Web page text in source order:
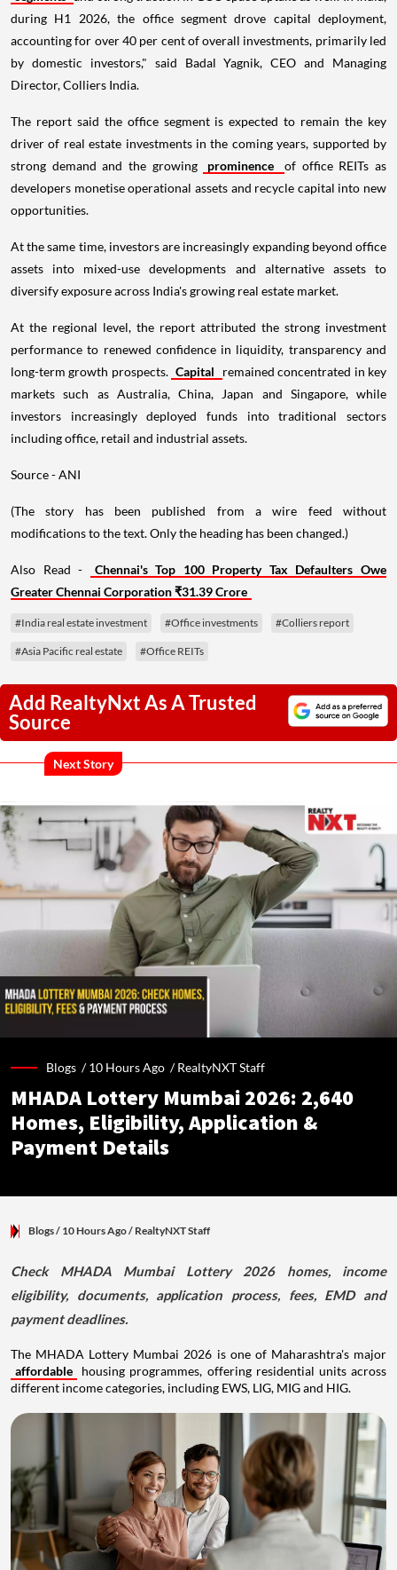
during H1 2026, the office segment drove capital deployment,
accounting for over 40 per cent of overall investments, primarily led
by domestic investors," said Badal Yagnik, CEO and Managing
Director, Colliers India.
The report said the office segment is expected to remain the key
driver of real estate investments in the coming years, supported by
strong demand and the growing
prominence
of office REITs as
developers monetise operational assets and recycle capital into new
opportunities.
At the same time, investors are increasingly expanding beyond office
assets into mixed-use developments and alternative assets to
diversify exposure across India's growing real estate market.
At the regional level, the report attributed the strong investment
performance to renewed confidence in liquidity, transparency and
long-term growth prospects. Capital
remained concentrated in key
markets such as Australia, China, Japan and Singapore, while
investors increasingly deployed funds into traditional sectors
including office, retail and industrial assets.
Source - ANI
(The story has been published from a wire feed without
modifications to the text. Only the heading has been changed.)
Also Read -
Chennai's Top 100 Property Tax Defaulters Owe
Greater Chennai Corporation ₹31.39 Crore
#India real estate investment #Office investments #Colliers report
#Asia Pacific real estate #Office REITs
Add RealtyNxt As A Trusted
Source
Next Story
Blogs /10 Hours Ago /RealtyNXT Staff
MHADA Lottery Mumbai 2026: 2,640
Homes, Eligibility, Application &
Payment Details
Blogs/ 10 Hours Ago/ RealtyNXT Staff
Check MHADA Mumbai Lottery 2026 homes, income
eligibility, documents, application process, fees, EMD and
payment deadlines.
The MHADA Lottery Mumbai 2026 is one of Maharashtra's major
affordable
housing programmes, offering residential units across
different income categories, including EWS, LIG, MIG and HIG.